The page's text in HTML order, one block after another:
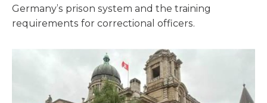
Germany’s prison system and the training
requirements for correctional officers.